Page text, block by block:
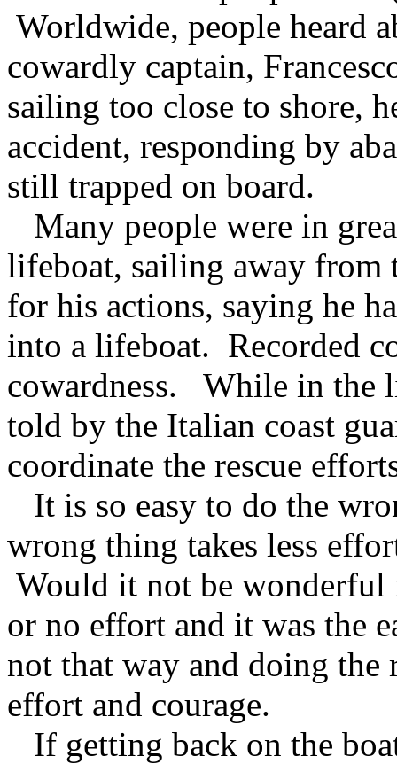
Worldwide, people heard
cowardly captain,
sailing too close to shore,
accident, responding by
still trapped on board.
Many people were in
lifeboat, sailing away from
for his actions, saying he
into a lifeboat. Recorded
cowardness. While in the
told by the Italian coast
coordinate the rescue
It is so easy to do the
wrong thing takes less
Would it not be
or no effort and it was the
not that way and doing
effort and courage.
If getting back on the